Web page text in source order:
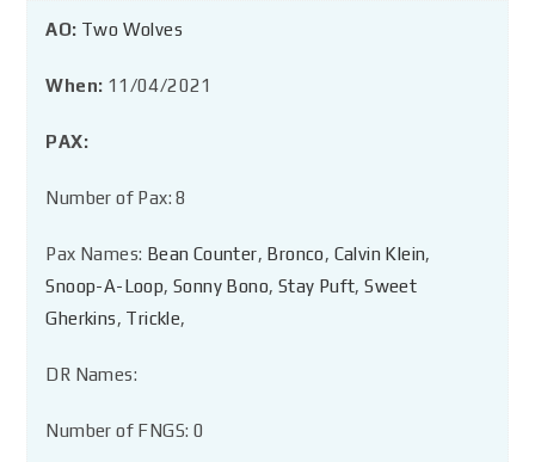
AO: Two Wolves
When: 11/04/2021
PAX:
Number of Pax: 8
Pax Names: Bean Counter, Bronco, Calvin Klein,
Snoop-A-Loop,Sonny Bono, Stay Puft,Sweet
Gherkins, Trickle,
DR Names:
Number of FNGS: 0